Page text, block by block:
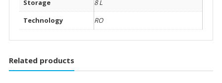
Storage
8 L
Technology
RO
Related products